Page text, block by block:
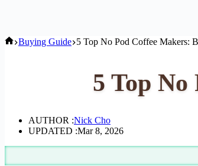
Home
Buying Guide 5 Top No Pod Coffee Makers:
5 Top
AUTHOR :Nick Cho
UPDATED :Mar 8, 2026